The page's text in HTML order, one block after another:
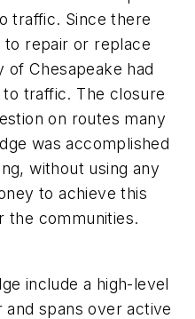
traffic. Since there
to repair or replace
of Chesapeake had
traffic. The closure
on routes many
was accomplished
without using any
to achieve this
the communities.
include a high-level
spans over active